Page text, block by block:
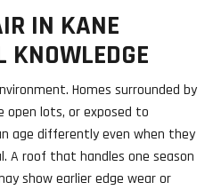
IN KANE
KNOWLEDGE
Homes surrounded by
open lots, or exposed to
age differently even when they
A roof that handles one season
show earlier edge wear or